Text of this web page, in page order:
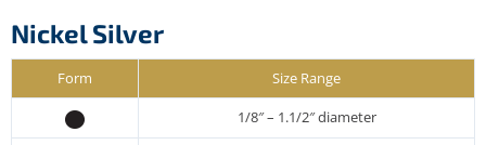
Nickel Silver
Form
Size Range
1/8″ – 1.1/2″ diameter